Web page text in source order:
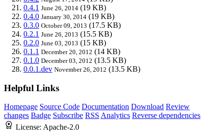
0.4.1 June 26, 2014 (19 KB)
0.4.0 January 30, 2014 (19 KB)
0.3.0 October 09, 2013 (17.5 KB)
0.2.1 June 26, 2013 (15.5 KB)
0.2.0 June 03, 2013 (15 KB)
0.1.1 December 20, 2012 (14 KB)
0.1.0 December 03, 2012 (13.5 KB)
0.0.1.dev November 26, 2012 (13.5 KB)
Helpful Links
Homepage Source Code Documentation Download Review
changes Badge Subscribe RSS Analytics Reverse dependencies
License: Apache-2.0